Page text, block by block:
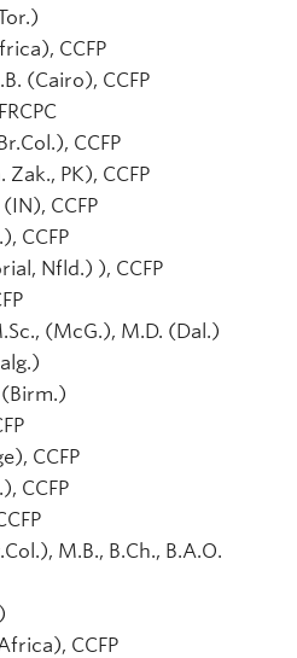
CCFP
(Cairo), CCFP
CCFP
Zak., PK), CCFP
(IN), CCFP
CCFP
Nfld.) ), CCFP
(McG.), M.D. (Dal.)
(Birm.)
CCFP
CCFP
M.B., B.Ch., B.A.O.
CCFP